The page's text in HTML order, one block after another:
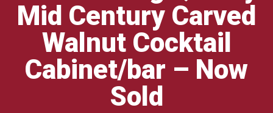
Mid Century Carved
Walnut Cocktail
Cabinet/bar – Now
Sold